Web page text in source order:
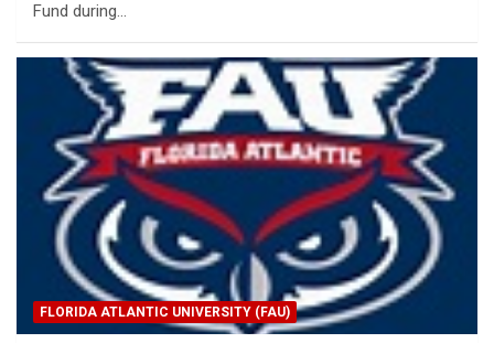
Fund during…
FLORIDA ATLANTIC UNIVERSITY (FAU)